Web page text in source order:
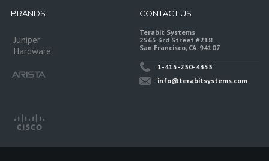
BRANDS
Juniper
Hardware
CONTACT US
Terabit Systems
2565 3rd Street #218
San Francisco, CA. 94107
1-415-230-4353
info@terabitsystems.com